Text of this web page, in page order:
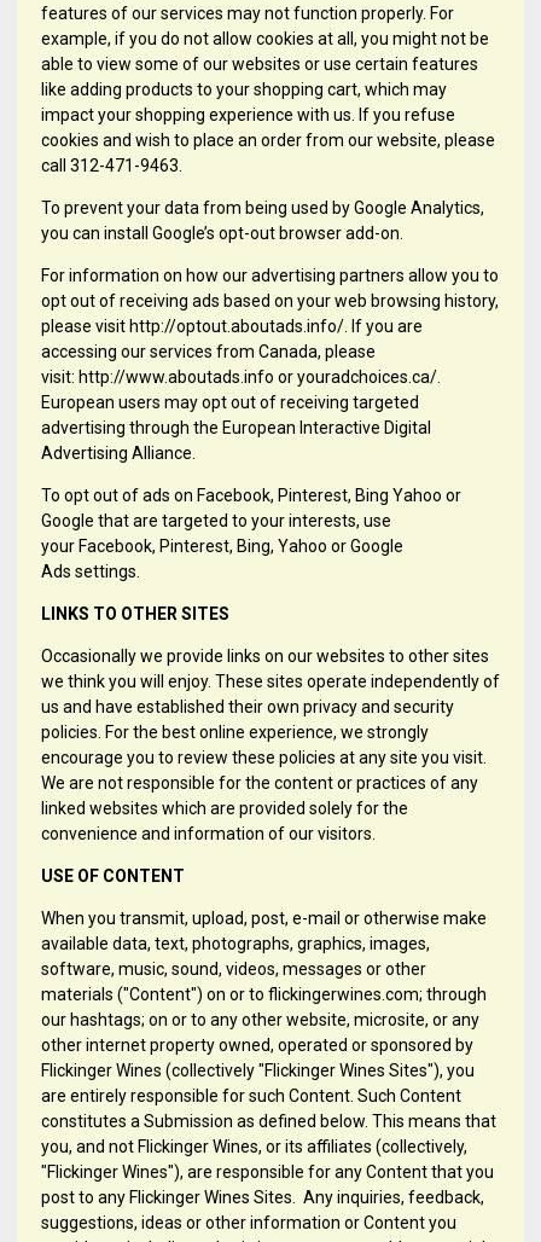
features of our services may not function properly. For
example, if you do not allow cookies at all, you might not be
able to view some of our websites or use certain features
like adding products to your shopping cart, which may
impact your shopping experience with us. If you refuse
cookies and wish to place an order from our website, please
call 312-471-9463.
To prevent your data from being used by Google Analytics,
you can install Google’s opt-out browser add-on.
For information on how our advertising partners allow you to
opt out of receiving ads based on your web browsing history,
please visit http://optout.aboutads.info/. If you are
accessing our services from Canada, please
visit: http://www.aboutads.info or youradchoices.ca/.
European users may opt out of receiving targeted
advertising through the European Interactive Digital
Advertising Alliance.
To opt out of ads on Facebook, Pinterest, Bing Yahoo or
Google that are targeted to your interests, use
your Facebook, Pinterest, Bing, Yahoo or Google
Ads settings.
LINKS TO OTHER SITES
Occasionally we provide links on our websites to other sites
we think you will enjoy. These sites operate independently of
us and have established their own privacy and security
policies. For the best online experience, we strongly
encourage you to review these policies at any site you visit.
We are not responsible for the content or practices of any
linked websites which are provided solely for the
convenience and information of our visitors.
USE OF CONTENT
When you transmit, upload, post, e-mail or otherwise make
available data, text, photographs, graphics, images,
software, music, sound, videos, messages or other
materials ("Content") on or to flickingerwines.com; through
our hashtags; on or to any other website, microsite, or any
other internet property owned, operated or sponsored by
Flickinger Wines (collectively "Flickinger Wines Sites"), you
are entirely responsible for such Content. Such Content
constitutes a Submission as defined below. This means that
you, and not Flickinger Wines, or its affiliates (collectively,
"Flickinger Wines"), are responsible for any Content that you
post to any Flickinger Wines Sites. Any inquiries, feedback,
suggestions, ideas or other information or Content you